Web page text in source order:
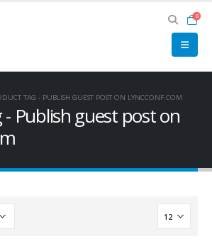
0
TAG - PUBLISH GUEST POST ON LYNCCONF.COM
- Publish guest post on